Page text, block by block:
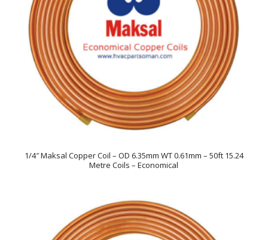
1/4″ Maksal Copper Coil – OD 6.35mm WT 0.61mm – 50ft 15.24
Metre Coils – Economical